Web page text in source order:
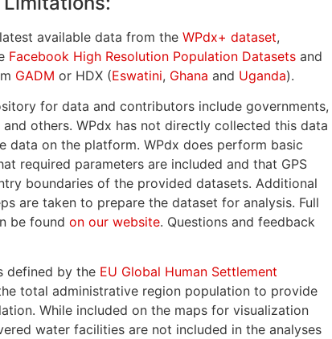
available data from the WPdx+ dataset,
Facebook High Resolution Population Datasets and
GADM or HDX (Eswatini, Ghana and Uganda).
for data and contributors include governments,
and others. WPdx has not directly collected this data
data on the platform. WPdx does perform basic
required parameters are included and that GPS
boundaries of the provided datasets. Additional
are taken to prepare the dataset for analysis. Full
be found on our website. Questions and feedback
defined by the EU Global Human Settlement
total administrative region population to provide
While included on the maps for visualization
water facilities are not included in the analyses